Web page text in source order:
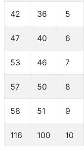
42 36 5
47 40 6
53 46 7
57 50 8
58 51 9
116 100 10